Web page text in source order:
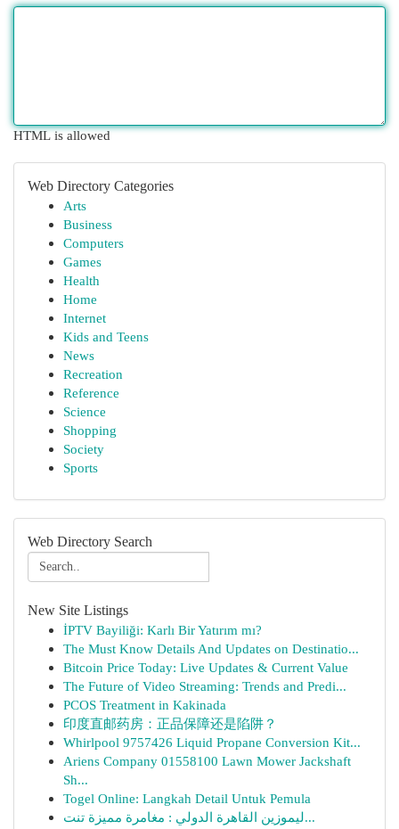
HTML is allowed
Web Directory Categories
Arts
Business
Computers
Games
Health
Home
Internet
Kids and Teens
News
Recreation
Reference
Science
Shopping
Society
Sports
Web Directory Search
New Site Listings
İPTV Bayiliği: Karlı Bir Yatırım mı?
The Must Know Details And Updates on Destinatio...
Bitcoin Price Today: Live Updates & Current Value
The Future of Video Streaming: Trends and Predi...
PCOS Treatment in Kakinada
印度直邮药房：正品保障还是陷阱？
Whirlpool 9757426 Liquid Propane Conversion Kit...
Ariens Company 01558100 Lawn Mower Jackshaft
Sh...
Togel Online: Langkah Detail Untuk Pemula
ليموزين القاهرة الدولي : مغامرة مميزة تنت...